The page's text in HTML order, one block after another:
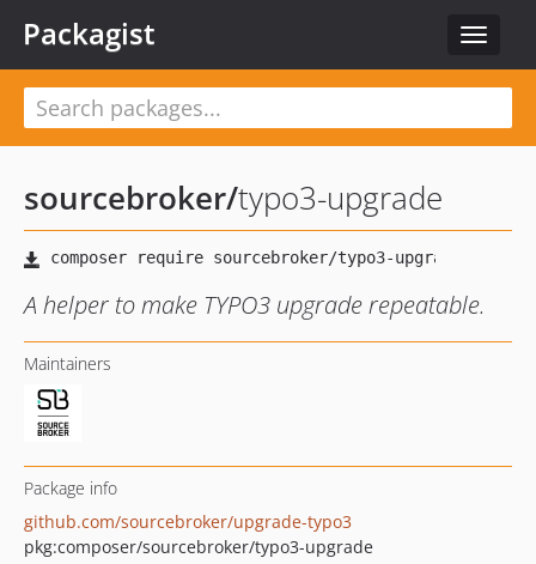
Toggle
Packagist
sourcebroker/typo3-upgrade
A helper to make TYPO3 upgrade repeatable.
Maintainers
Package info
github.com/sourcebroker/upgrade-typo3
pkg:composer/sourcebroker/typo3-upgrade